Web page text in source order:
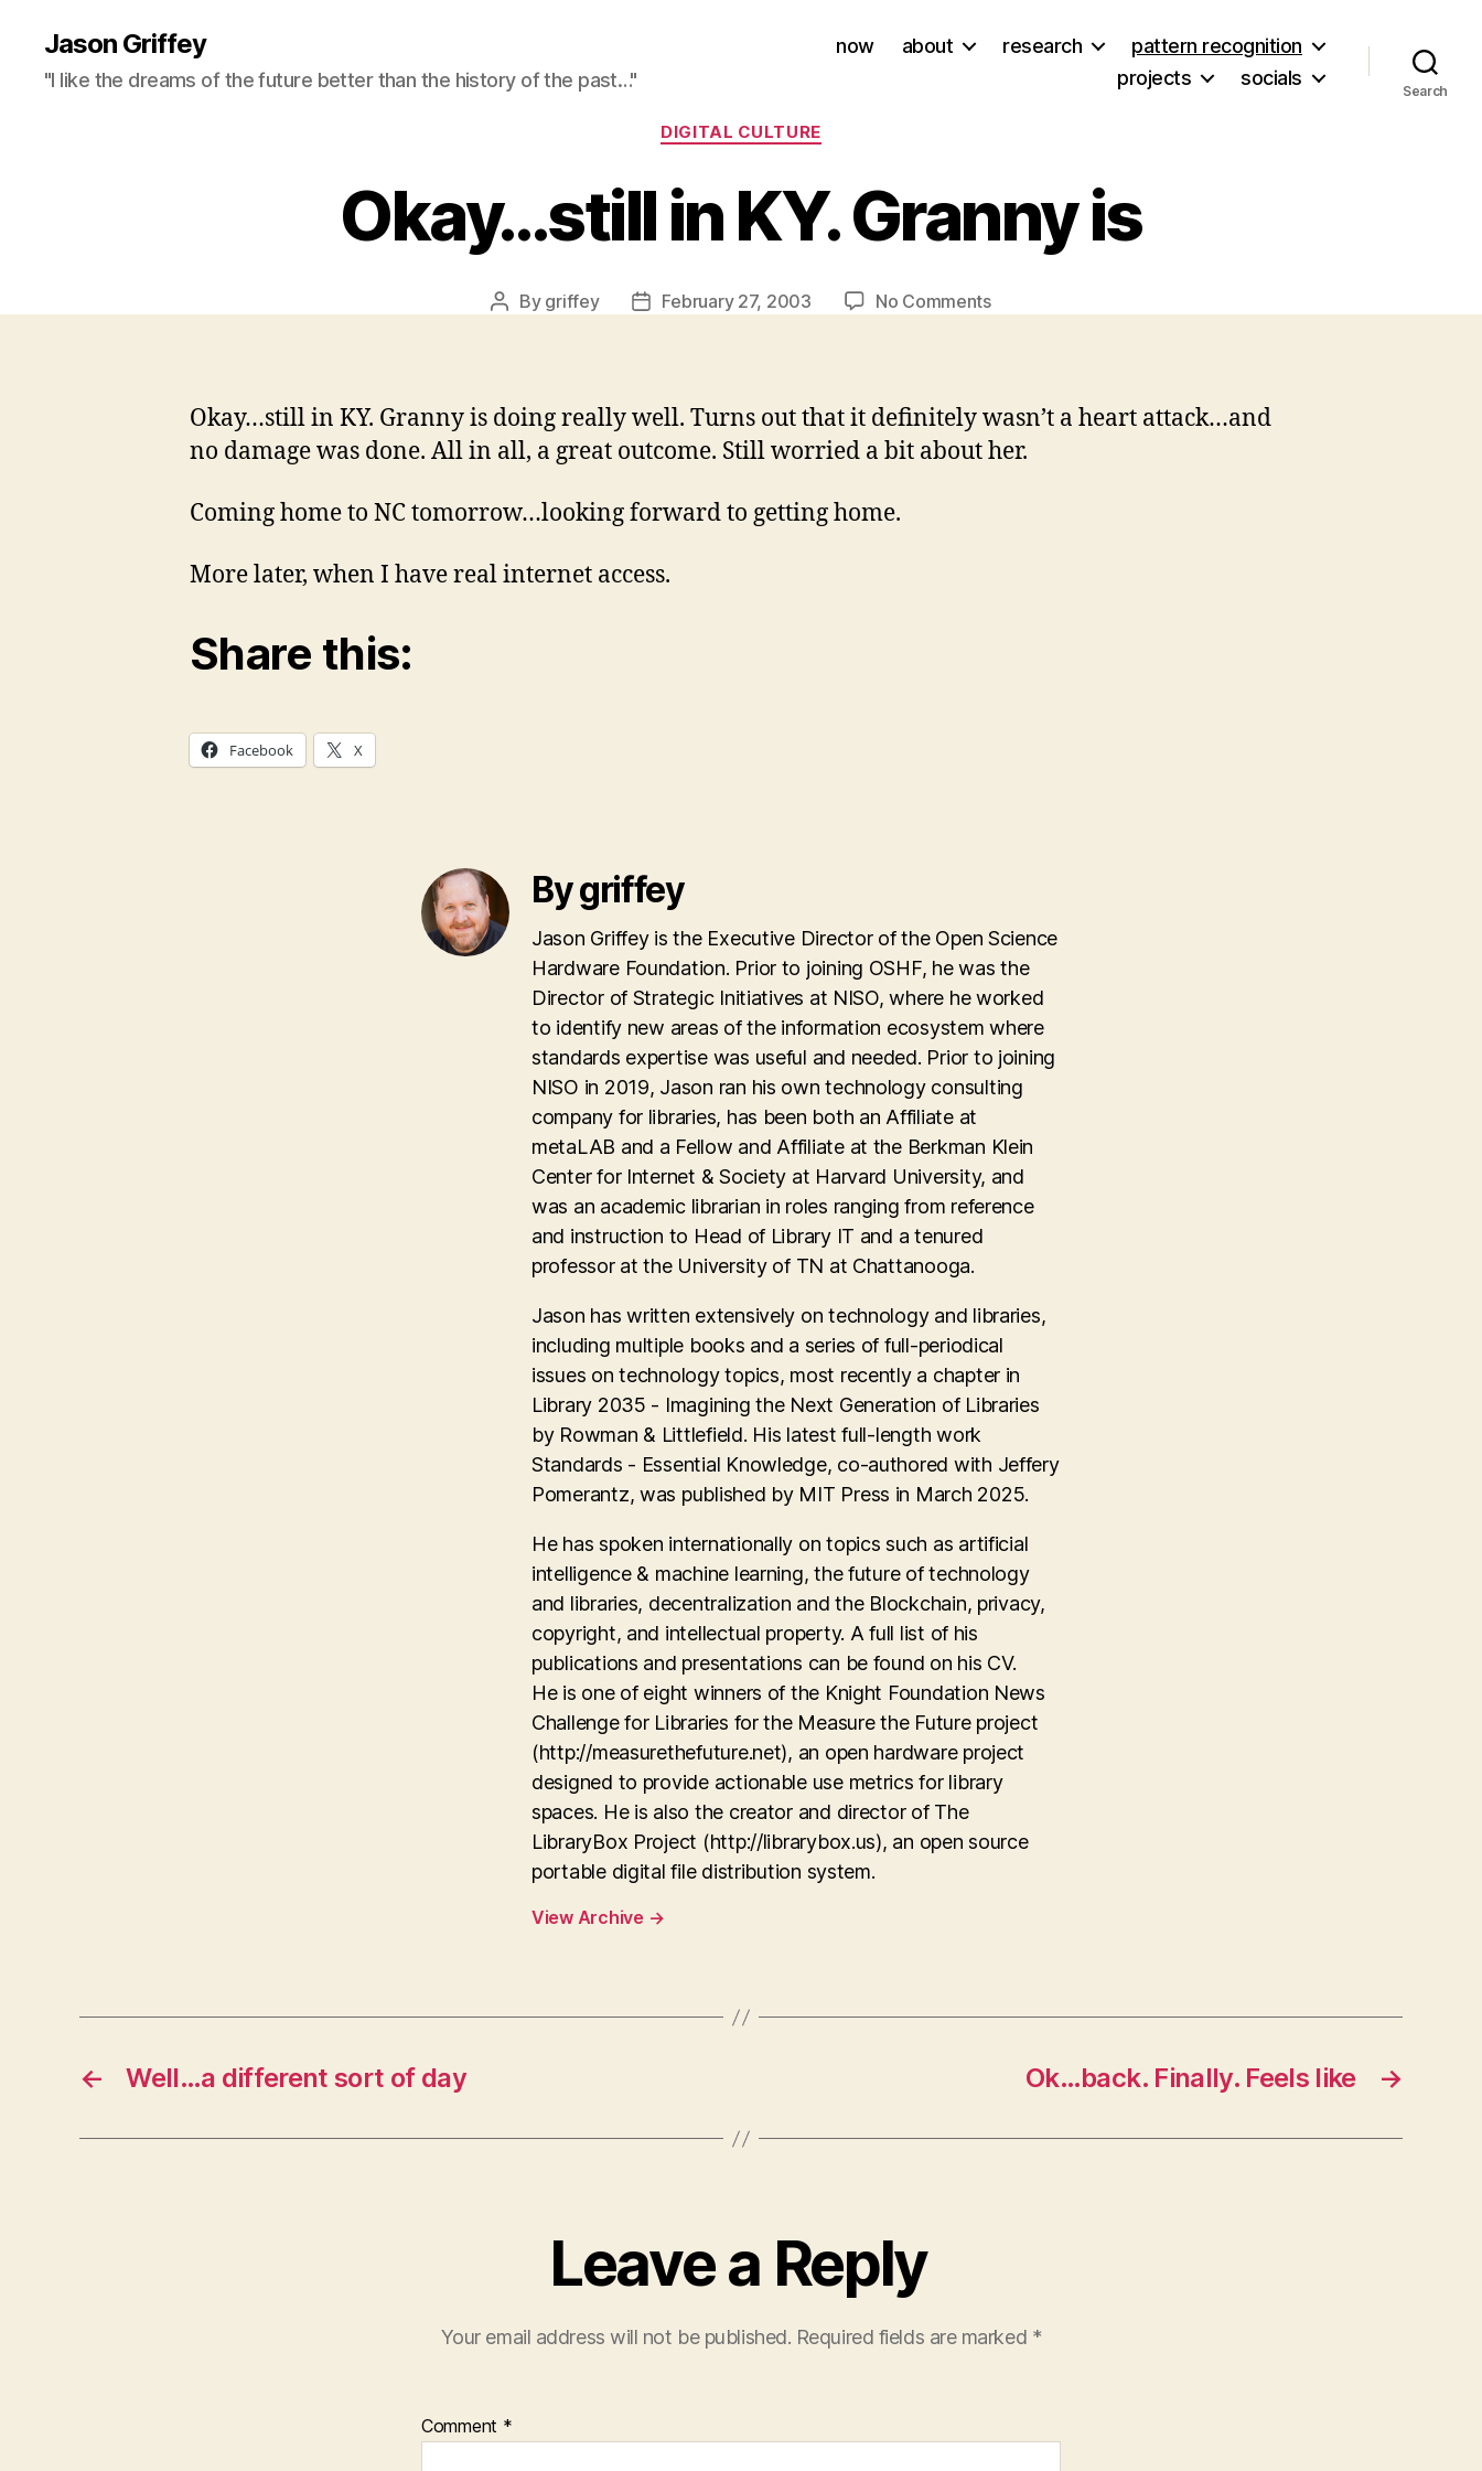
Jason Griffey
"I like the dreams of the future better than the history of the past…"
now about research
pattern recognition
projects
socials
Search
Categories
DIGITAL CULTURE
Okay…still in KY. Granny is
Post
By griffey
PostFebruary 27, 2003 No Commentson
Granny
is
Okay…still in KY. Granny is doing really well. Turns out that it definitely wasn’t a heart attack…and
no damage was done. All in all, a great outcome. Still worried a bit about her.
Coming home to NC tomorrow…looking forward to getting home.
More later, when I have real internet access.
Share this:
Facebook X
By griffey
Jason Griffey is the Executive Director of the Open Science
Hardware Foundation. Prior to joining OSHF, he was the
Director of Strategic Initiatives at NISO, where he worked
to identify new areas of the information ecosystem where
standards expertise was useful and needed. Prior to joining
NISO in 2019, Jason ran his own technology consulting
company for libraries, has been both an Affiliate at
metaLAB and a Fellow and Affiliate at the Berkman Klein
Center for Internet & Society at Harvard University, and
was an academic librarian in roles ranging from reference
and instruction to Head of Library IT and a tenured
professor at the University of TN at Chattanooga.
Jason has written extensively on technology and libraries,
including multiple books and a series of full-periodical
issues on technology topics, most recently a chapter in
Library 2035 - Imagining the Next Generation of Libraries
by Rowman & Littlefield. His latest full-length work
Standards - Essential Knowledge, co-authored with Jeffery
Pomerantz, was published by MIT Press in March 2025.
He has spoken internationally on topics such as artificial
intelligence & machine learning, the future of technology
and libraries, decentralization and the Blockchain, privacy,
copyright, and intellectual property. A full list of his
publications and presentations can be found on his CV.
He is one of eight winners of the Knight Foundation News
Challenge for Libraries for the Measure the Future project
(http://measurethefuture.net), an open hardware project
designed to provide actionable use metrics for library
spaces. He is also the creator and director of The
LibraryBox Project (http://librarybox.us), an open source
portable digital file distribution system.
View Archive →
← Well…a different sort of day →
Ok…back. Finally. Feels like
Leave a Reply
Your email address will not be published. Required fields are marked *
Comment *